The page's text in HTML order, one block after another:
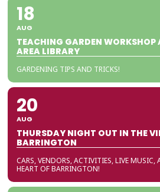
18
AUG
TEACHING GARDEN
AREA LIBRARY
GARDENING TIPS AND TRICKS!
20
AUG
THURSDAY NIGHT OUT IN THE
BARRINGTON
CARS, VENDORS, ACTIVITIES, LIVE
HEART OF BARRINGTON!